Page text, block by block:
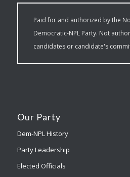
Paid for and authorized by the
Democratic-NPL Party. Not
candidates or candidate's
Our Party
Dem-NPL History
Party Leadership
Elected Officials